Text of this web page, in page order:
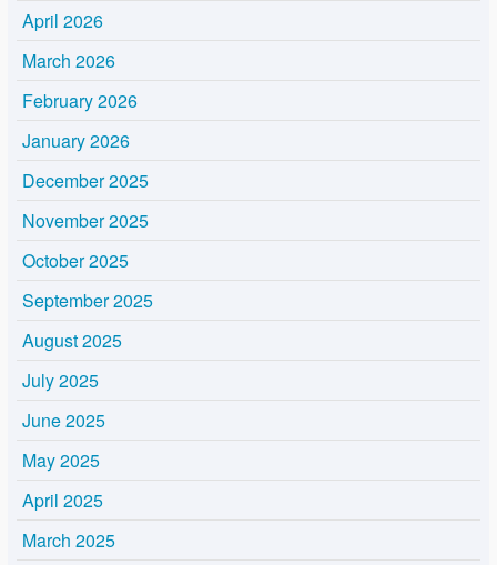
April 2026
March 2026
February 2026
January 2026
December 2025
November 2025
October 2025
September 2025
August 2025
July 2025
June 2025
May 2025
April 2025
March 2025